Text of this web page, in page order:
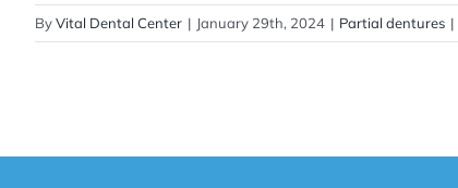
ByVital Dental Center | January 29th, 2024 | Partial dentures |